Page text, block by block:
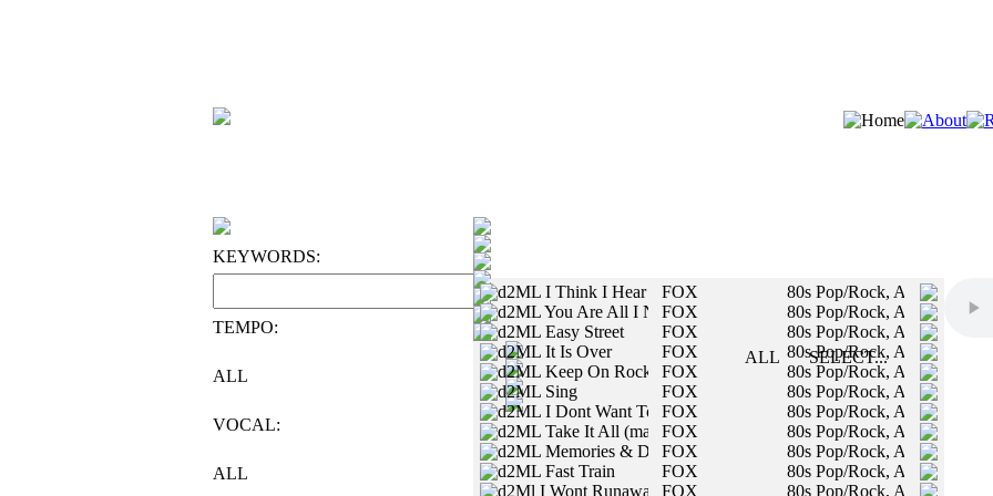
d2ML I Think I Hear You Callin
FOX
80s Pop/Rock, Authentic
d2ML You Are All I Need Tonight
FOX
80s Pop/Rock, Authentic
d2ML Easy Street
FOX
80s Pop/Rock, Authentic
d2ML It Is Over
FOX
80s Pop/Rock, Authentic
d2ML Keep On RockinFOX
80s Pop/Rock, Authentic
d2ML Sing
FOX
80s Pop/Rock, Authentic
d2ML I Dont Want To Say Goodbye
FOX
80s Pop/Rock, Authentic
d2ML Take It All (male vocals)
FOX
80s Pop/Rock, Authentic
d2ML Memories & Dreams of You
FOX
80s Pop/Rock, Authentic
d2ML Fast Train
FOX
80s Pop/Rock, Authentic
d2Ml I Wont Runaway
FOX
80s Pop/Rock, Authentic
KEYWORDS:
TEMPO:
ALL
SLOW
FAST
VOCAL:
ALL
MALE
FEMALE
STYLES:
ALL
SELECT...
All styles will be included in your search.